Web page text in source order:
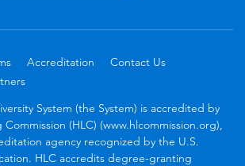
Accreditation
Contact Us
System (the System) is accredited by
(HLC) (www.hlcommission.org),
agency recognized by the U.S.
HLC accredits degree-granting